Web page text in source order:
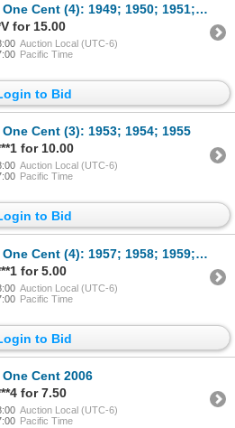
Cent (4): 1949; 1950; 1951; 1952
for 15.00
Auction Local (UTC-6)
Pacific Time
to Bid
Cent (3): 1953; 1954; 1955
for 10.00
Auction Local (UTC-6)
Pacific Time
to Bid
Cent (4): 1957; 1958; 1959; 1960
for 5.00
Auction Local (UTC-6)
Pacific Time
to Bid
Cent 2006
for 7.50
Auction Local (UTC-6)
Pacific Time